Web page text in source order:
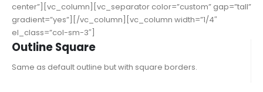
center”][vc_column][vc_separator color=”custom” gap=”tall”
gradient=”yes”][/vc_column][vc_column width=”1/4″
el_class=”col-sm-3″]
Outline Square
Same as default outline but with square borders.